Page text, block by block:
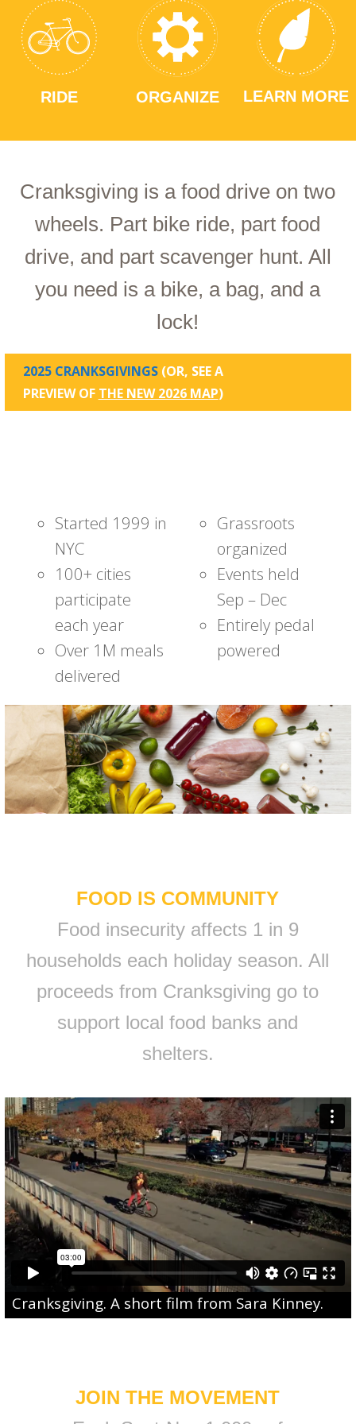
RIDE ORGANIZE LEARN MORE
Cranksgiving is a food drive on two
wheels. Part bike ride, part food
drive, and part scavenger hunt. All
you need is a bike, a bag, and a
lock!
2025 CRANKSGIVINGS (OR, SEE A
PREVIEW OF THE NEW 2026 MAP)
Started 1999 in
NYC
100+ cities
participate
each year
Over 1M meals
delivered
Grassroots
organized
Events held
Sep – Dec
Entirely pedal
powered
FOOD IS COMMUNITY
Food insecurity affects 1 in 9
households each holiday season. All
proceeds from Cranksgiving go to
support local food banks and
shelters.
Cranksgiving. A short film from Sara Kinney.
JOIN THE MOVEMENT